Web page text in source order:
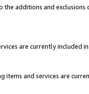
the additions and
are currently included
and services are